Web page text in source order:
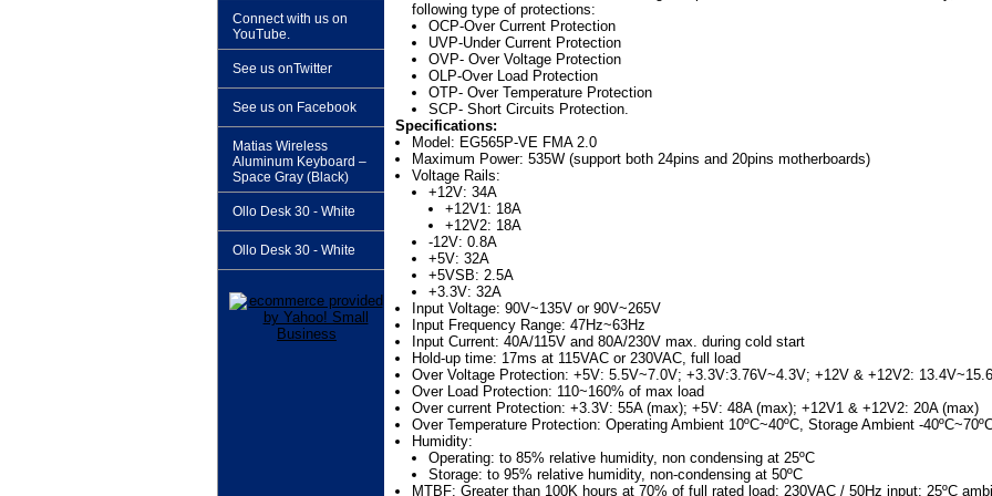
following type of protections:
OCP-Over Current Protection
UVP-Under Current Protection
OVP- Over Voltage Protection
OLP-Over Load Protection
OTP- Over Temperature Protection
SCP- Short Circuits Protection.
Specifications:
Model: EG565P-VE FMA 2.0
Maximum Power: 535W (support both 24pins and 20pins motherboards)
Voltage Rails:
+12V: 34A
+12V1: 18A
+12V2: 18A
-12V: 0.8A
+5V: 32A
+5VSB: 2.5A
+3.3V: 32A
Input Voltage: 90V~135V or 90V~265V
Input Frequency Range: 47Hz~63Hz
Input Current: 40A/115V and 80A/230V max. during cold start
Hold-up time: 17ms at 115VAC or 230VAC, full load
Over Voltage Protection: +5V: 5.5V~7.0V; +3.3V:3.76V~4.3V; +12V & +12V2:
Over Load Protection: 110~160% of max load
Over current Protection: +3.3V: 55A (max); +5V: 48A (max); +12V1 & +12V2: 20A (max)
Over Temperature Protection: Operating Ambient 10ºC~40ºC, Storage Ambient -
Humidity:
Operating: to 85% relative humidity, non condensing at 25ºC
Storage: to 95% relative humidity, non-condensing at 50ºC
MTBF: Greater than 100K hours at 70% of full rated load; 230VAC / 50Hz input; 25ºC
Connect with us on
YouTube.
See us onTwitter
See us on Facebook
Matias Wireless
Aluminum Keyboard –
Space Gray (Black)
Ollo Desk 30 - White
Ollo Desk 30 - White